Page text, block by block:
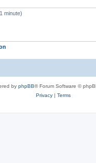
minute)
by phpBB® Forum Software ©
Privacy| Terms